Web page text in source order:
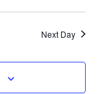
Next Day